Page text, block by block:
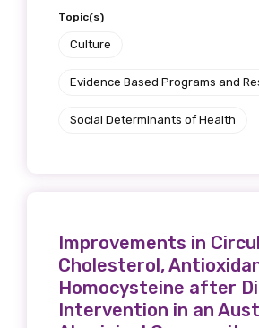
Topic(s)
Culture
Evidence Based Programs and
Social Determinants of Health
Improvements in
Cholesterol,
Homocysteine after
Intervention in an